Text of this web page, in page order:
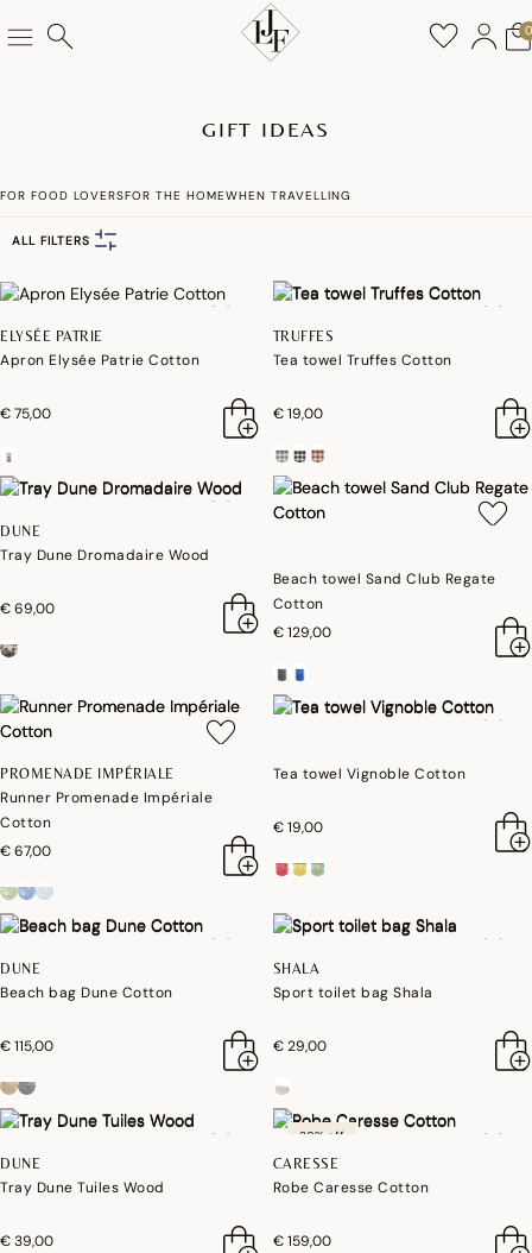
0
GIFT IDEAS
FOR FOOD LOVERSFOR THE HOMEWHEN TRAVELLING
ALL FILTERS
ELYSÉE PATRIE
Apron Elysée Patrie Cotton
€ 75,00
TRUFFES
Tea towel Truffes Cotton
€ 19,00
DUNE
Tray Dune Dromadaire Wood
€ 69,00
Beach towel Sand Club Regate
Cotton
€ 129,00
PROMENADE IMPÉRIALE
Runner Promenade Impériale
Cotton
€ 67,00
Tea towel Vignoble Cotton
€ 19,00
DUNE
Beach bag Dune Cotton
€ 115,00
SHALA
Sport toilet bag Shala
€ 29,00
DUNE
Tray Dune Tuiles Wood
€ 39,00
30% off
CARESSE
Robe Caresse Cotton
€ 159,00